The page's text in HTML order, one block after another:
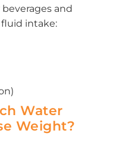
beverages and
intake:
Water
Weight?